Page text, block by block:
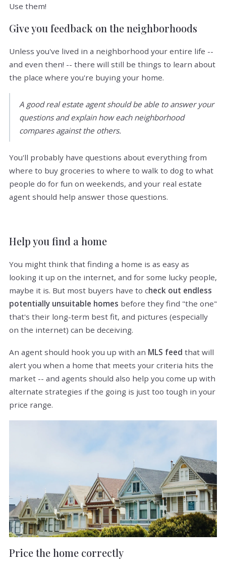
Use them!
Give you feedback on the neighborhoods
Unless you've lived in a neighborhood your entire life --
and even then! -- there will still be things to learn about
the place where you're buying your home.
A good real estate agent should be able to answer your
questions and explain how each neighborhood
compares against the others.
You'll probably have questions about everything from
where to buy groceries to where to walk to dog to what
people do for fun on weekends, and your real estate
agent should help answer those questions.
Help you find a home
You might think that finding a home is as easy as
looking it up on the internet, and for some lucky people,
maybe it is. But most buyers have to check out endless
potentially unsuitable homes before they find "the one"
that's their long-term best fit, and pictures (especially
on the internet) can be deceiving.
An agent should hook you up with an MLS feed that will
alert you when a home that meets your criteria hits the
market -- and agents should also help you come up with
alternate strategies if the going is just too tough in your
price range.
Price the home correctly